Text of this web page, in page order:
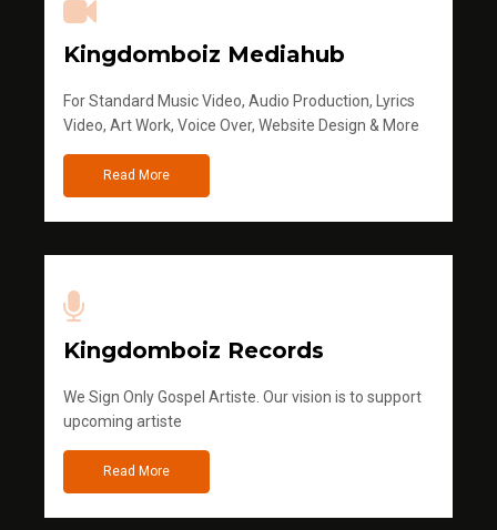
Kingdomboiz Mediahub
For Standard Music Video, Audio Production, Lyrics
Video, Art Work, Voice Over, Website Design & More
Read More
Kingdomboiz Records
We Sign Only Gospel Artiste. Our vision is to support
upcoming artiste
Read More